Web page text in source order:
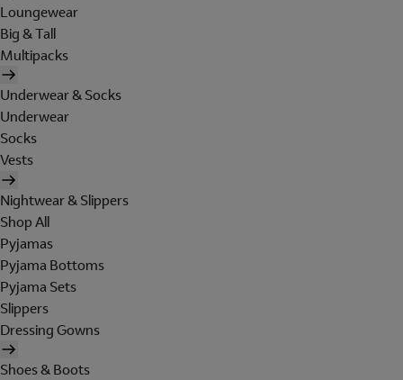
Loungewear
Big & Tall
Multipacks
Underwear & Socks
Underwear
Socks
Vests
Nightwear & Slippers
Shop All
Pyjamas
Pyjama Bottoms
Pyjama Sets
Slippers
Dressing Gowns
Shoes & Boots